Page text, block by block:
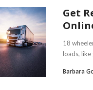
Get
18
loads, like
Barbara